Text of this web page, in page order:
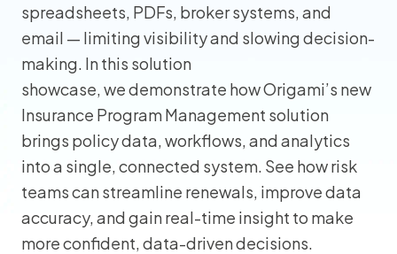
spreadsheets, PDFs, broker systems, and
email — limiting visibility and slowing decision-
making. In this solution
showcase, we demonstrate how Origami’s new
Insurance Program Management solution
brings policy data, workflows, and analytics
into a single, connected system. See how risk
teams can streamline renewals, improve data
accuracy, and gain real-time insight to make
more confident, data-driven decisions.